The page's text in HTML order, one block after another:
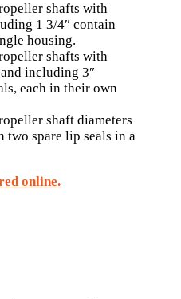
shafts with
1 3/4″ contain
housing.
shafts with
including 3″
each in their own
shaft diameters
two spare lip seals in a
online.